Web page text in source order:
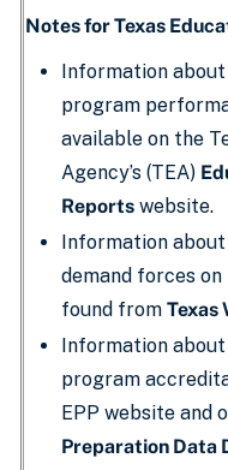
Notes for Texas
Information about
program
available on the
Agency’s (TEA)
Reports website.
Information
demand forces
found from Texas
Information about
program
EPP website and
Preparation Data